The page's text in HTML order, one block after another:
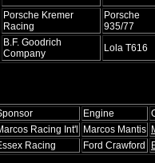
Porsche Kremer
Racing
Porsche
935/77
B.F. Goodrich
Company
Lola T616
Engine
Racing Int'l Marcos Mantis
Racing Ford Crawford